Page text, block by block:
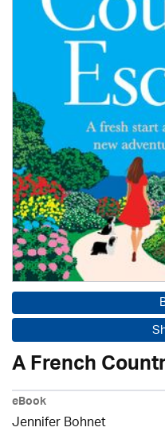
A French
eBook
Jennifer Bohnet